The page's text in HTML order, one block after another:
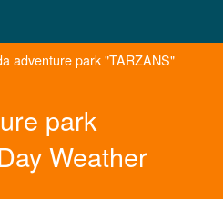
adventure park "TARZANS"
park
Weather